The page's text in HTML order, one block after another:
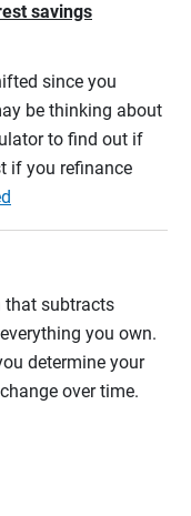
savings
since you
be thinking about
to find out if
if you refinance
that subtracts
you own.
determine your
over time.